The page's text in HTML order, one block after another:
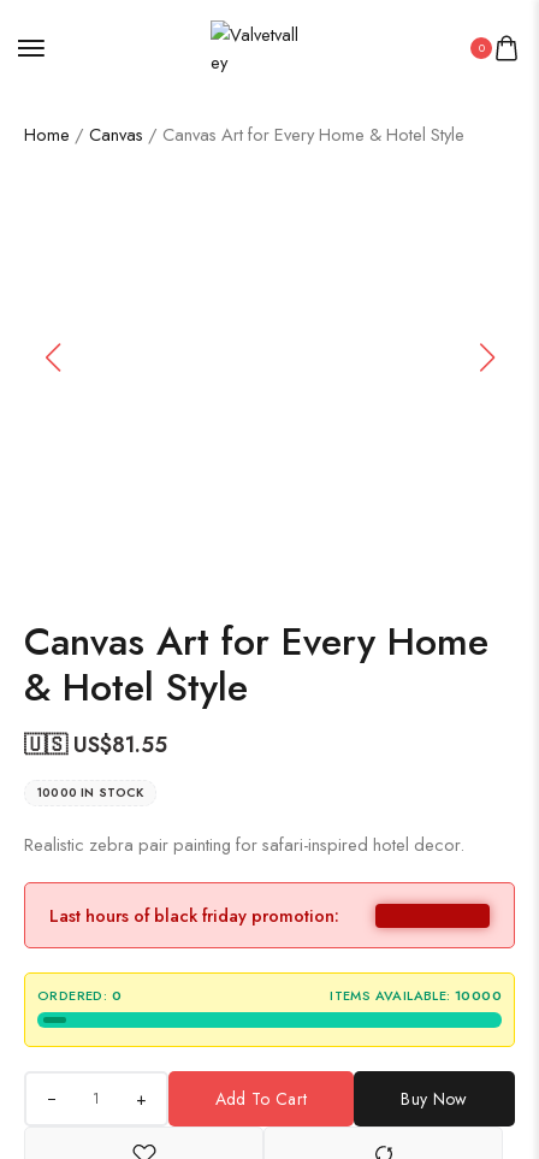
0
Home / Canvas / Canvas Art for Every Home & Hotel Style
Canvas Art for Every Home
& Hotel Style
🇺🇸 US$81.55
10000 IN STOCK
Realistic zebra pair painting for safari-inspired hotel decor.
Last hours of black friday promotion:
ORDERED: 0 ITEMS AVAILABLE: 10000
+ Add To Cart Buy Now